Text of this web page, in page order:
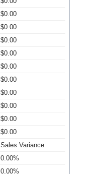
$0.00
$0.00
$0.00
$0.00
$0.00
$0.00
$0.00
$0.00
$0.00
$0.00
Sales Variance
0.00%
0.00%